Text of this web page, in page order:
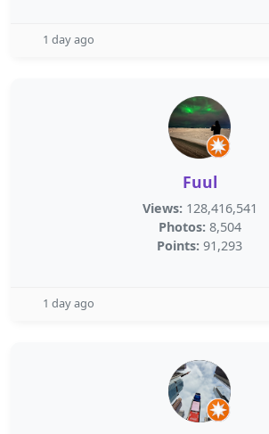
1 day ago
Fuul
Views: 128,416,541
Photos: 8,504
Points: 91,293
1 day ago